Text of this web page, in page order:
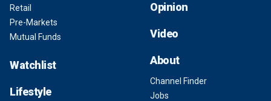
Retail
Pre-Markets
Mutual Funds
Watchlist
Lifestyle
Opinion
Video
About
Channel Finder
Jobs